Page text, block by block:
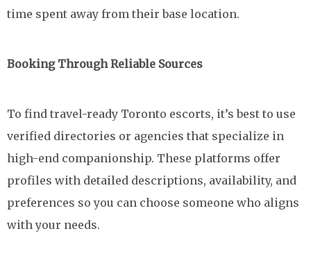
time spent away from their base location.
Booking Through Reliable Sources
To find travel-ready Toronto escorts, it’s best to use
verified directories or agencies that specialize in
high-end companionship. These platforms offer
profiles with detailed descriptions, availability, and
preferences so you can choose someone who aligns
with your needs.